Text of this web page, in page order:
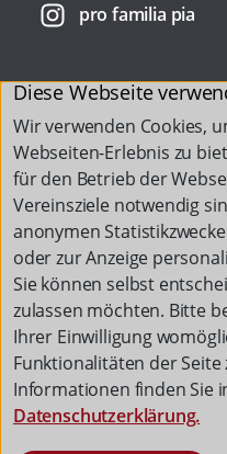
pro familia pia
Diese Webseite
Wir verwenden Cookies,
Webseiten-Erlebnis zu
für den Betrieb der
Vereinsziele notwendig
anonymen
oder zur Anzeige
Sie können selbst
zulassen möchten. Bitte
Ihrer Einwilligung
Funktionalitäten der
Informationen finden Sie
Datenschutzerklärung.